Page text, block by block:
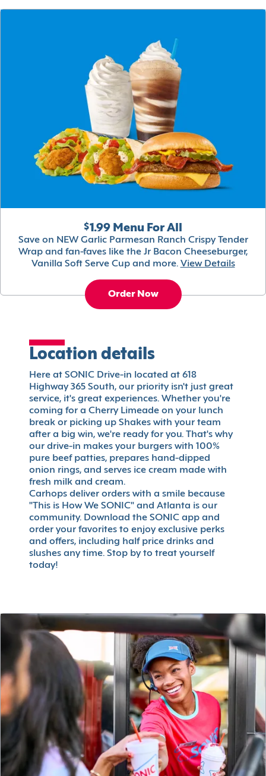
$1.99 Menu For All
Save on NEW Garlic Parmesan Ranch Crispy Tender
Wrap and fan-faves like the Jr Bacon Cheeseburger,
Vanilla Soft Serve Cup and more. View Details
Order Now
Location details
Here at SONIC Drive-in located at 618
Highway 365 South, our priority isn't just great
service, it's great experiences. Whether you're
coming for a Cherry Limeade on your lunch
break or picking up Shakes with your team
after a big win, we're ready for you. That's why
our drive-in makes your burgers with 100%
pure beef patties, prepares hand-dipped
onion rings, and serves ice cream made with
fresh milk and cream.
Carhops deliver orders with a smile because
"This is How We SONIC" and Atlanta is our
community. Download the SONIC app and
order your favorites to enjoy exclusive perks
and offers, including half price drinks and
slushes any time. Stop by to treat yourself
today!